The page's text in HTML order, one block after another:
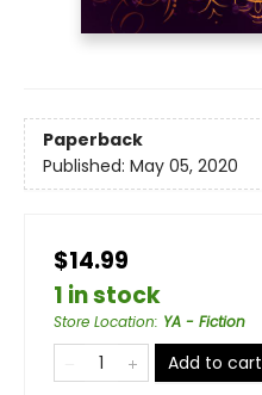
Paperback
Published: May 05, 2020
$14.99
1 in stock
Store Location: YA - Fiction
Add to cart